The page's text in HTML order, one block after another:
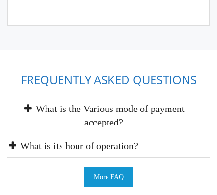
FREQUENTLY ASKED QUESTIONS
What is the Various mode of payment
accepted?
What is its hour of operation?
More FAQ